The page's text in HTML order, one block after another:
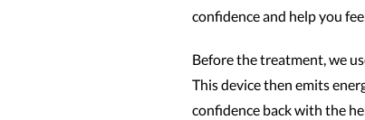
confidence and help you
Before the treatment, we
This device then emits
confidence back with the